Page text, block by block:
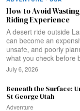
How to Avoid
Riding Experience
A desert ride outside
can become an
unsafe, and poorly
what you check before
July 6, 2026
Beneath the Surface:
St George Utah
Adventure